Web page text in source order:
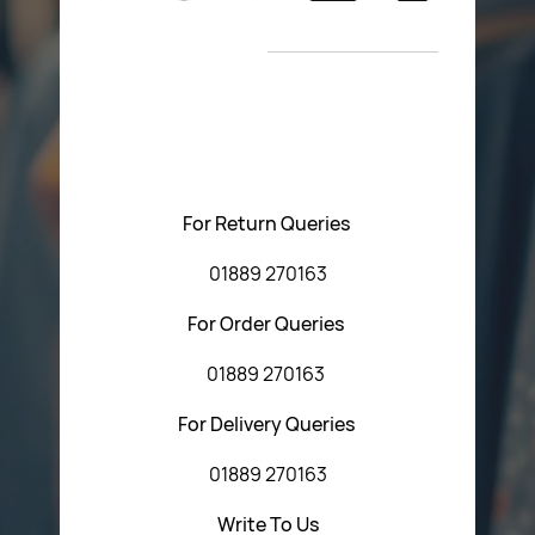
Return Poiicy
T&C’s
For Return Queries
01889 270163
For Order Queries
01889 270163
For Delivery Queries
01889 270163
Write To Us